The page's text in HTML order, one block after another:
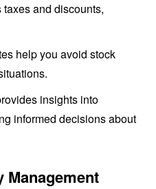
and discounts,
help you avoid stock
insights into
informed decisions about
Management